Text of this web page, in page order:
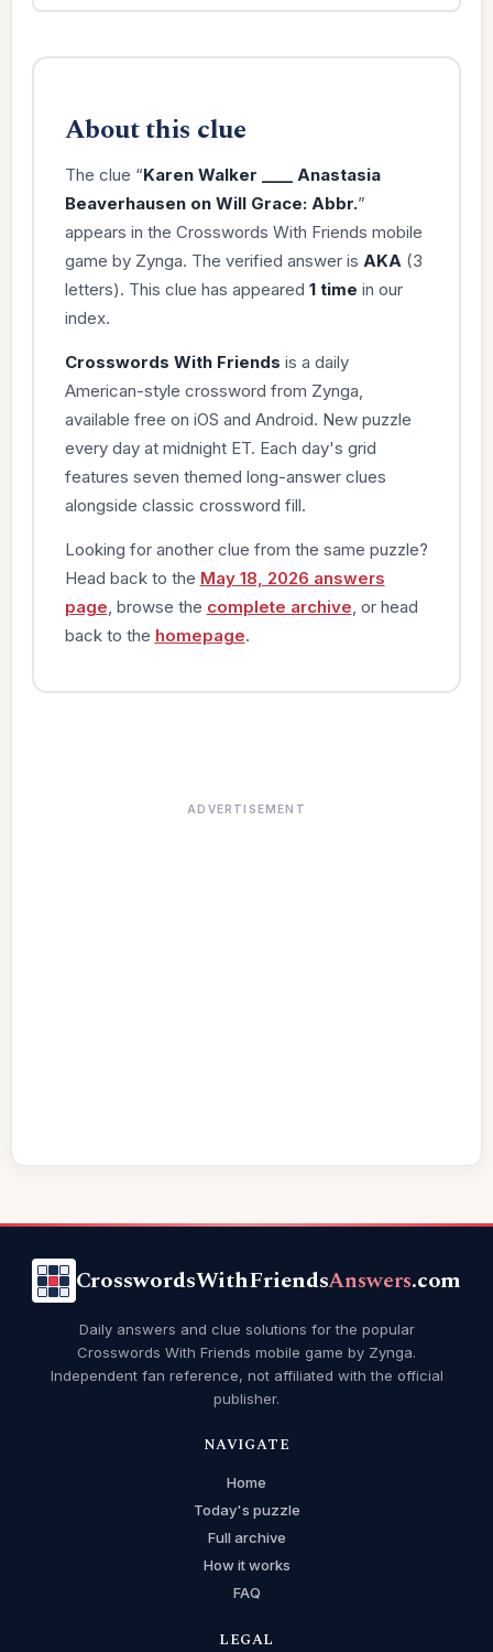
About this clue
The clue “Karen Walker ____ Anastasia
Beaverhausen on Will Grace: Abbr.”
appears in the Crosswords With Friends mobile
game by Zynga. The verified answer is AKA (3
letters). This clue has appeared 1 time in our
index.
Crosswords With Friends is a daily
American-style crossword from Zynga,
available free on iOS and Android. New puzzle
every day at midnight ET. Each day's grid
features seven themed long-answer clues
alongside classic crossword fill.
Looking for another clue from the same puzzle?
Head back to the May 18, 2026 answers
page , browse the complete archive , or head
back to the homepage.
ADVERTISEMENT
CrosswordsWithFriendsAnswers.com
Daily answers and clue solutions for the popular
Crosswords With Friends mobile game by Zynga.
Independent fan reference, not affiliated with the official
publisher.
NAVIGATE
Home
Today's puzzle
Full archive
How it works
FAQ
LEGAL